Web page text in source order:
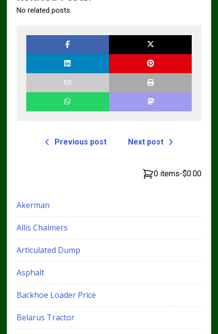
No related posts.
Previous post Next post
0 items-$0.00
Akerman
Allis Chalmers
Articulated Dump
Asphalt
Backhoe Loader Price
Belarus Tractor